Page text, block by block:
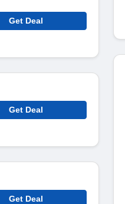
Get Deal
Get Deal
Get Deal